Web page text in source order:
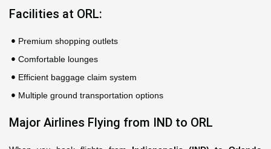
Facilities at ORL:
Premium shopping outlets
Comfortable lounges
Efficient baggage claim system
Multiple ground transportation options
Major Airlines Flying from IND to ORL